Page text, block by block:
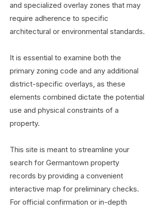
and specialized overlay zones that may
require adherence to specific
architectural or environmental standards.
It is essential to examine both the
primary zoning code and any additional
district-specific overlays, as these
elements combined dictate the potential
use and physical constraints of a
property.
This site is meant to streamline your
search for Germantown property
records by providing a convenient
interactive map for preliminary checks.
For official confirmation or in-depth